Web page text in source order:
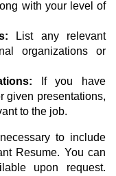
with your level of
List any relevant
organizations or
If you have
given presentations,
to the job.
to include
Resume. You can
upon request.